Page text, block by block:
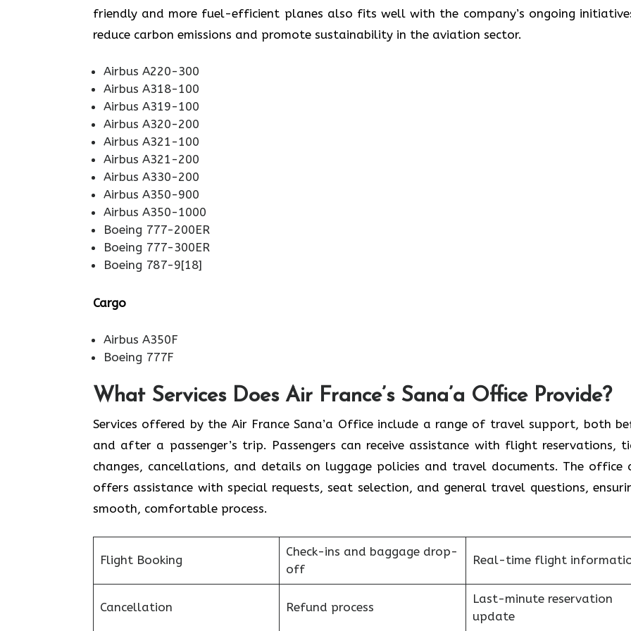
friendly and more fuel-efficient planes also fits well with the company’s ongoing
reduce carbon emissions and promote sustainability in the aviation ​‍​‌‍​‍‌​‍​‌‍​‍‌sector.
Airbus A220-300
Airbus A318-100
Airbus A319-100
Airbus A320-200
Airbus A321-100
Airbus A321-200
Airbus A330-200
Airbus A350-900
Airbus A350-1000
Boeing 777-200ER
Boeing 777-300ER
Boeing 787-9[18]
Cargo
Airbus A350F
Boeing 777F
What Services Does Air France’s Sana’a Office Provide?
Services​‍​‌‍​‍‌​‍​‌‍​‍‌ offered by the Air France Sana’a Office include a range of travel support, both
and after a passenger’s trip. Passengers can receive assistance with flight reservations,
changes, cancellations, and details on luggage policies and travel documents. The office
offers assistance with special requests, seat selection, and general travel questions,
smooth, ​‍​‌‍​‍‌​‍​‌‍​‍‌comfortable process.
Flight Booking
Check-ins and baggage drop-
off
Real-time flight
Cancellation Refund process
Last-minute reservation
update